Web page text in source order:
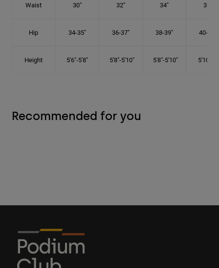
Waist 30" 32" 34" 36"
Hip 34-35" 36-37" 38-39" 40-41"
Height 5'6"-5'8" 5'8"-5'10" 5'8"-5'10" 5'10"-6'
Recommended for you